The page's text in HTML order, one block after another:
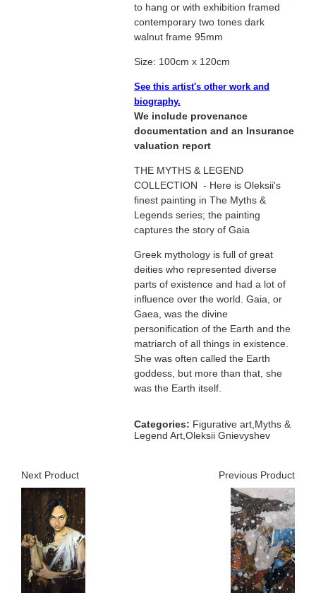
to hang or with exhibition framed
contemporary two tones dark
walnut frame 95mm
Size: 100cm x 120cm
See this artist's other work and
biography.
We include provenance
documentation and an Insurance
valuation report
THE MYTHS & LEGEND
COLLECTION - Here is Oleksii's
finest painting in The Myths &
Legends series; the painting
captures the story of Gaia
Greek mythology is full of great
deities who represented diverse
parts of existence and had a lot of
influence over the world. Gaia, or
Gaea, was the divine
personification of the Earth and the
matriarch of all things in existence.
She was often called the Earth
goddess, but more than that, she
was the Earth itself.
Categories: Figurative art,Myths &
Legend Art,Oleksii Gnievyshev
Next Product Previous Product